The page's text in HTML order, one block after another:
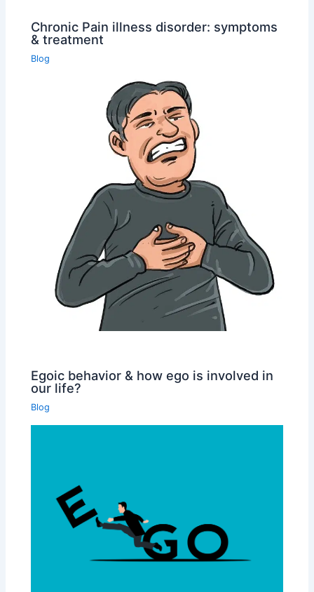
Chronic Pain illness disorder: symptoms
& treatment
Blog
Egoic behavior & how ego is involved in
our life?
Blog